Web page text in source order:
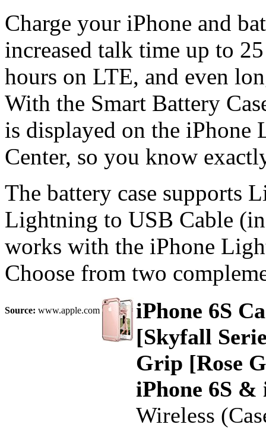
Charge your iPhone and
increased talk time up to
hours on LTE, and even
With the Smart Battery
is displayed on the
Center, so you know
The battery case supports
Lightning to USB Cable
works with the iPhone
Choose from two
Source: www.apple.com
iPhone 6S
[Skyfall
Grip [Rose
iPhone 6S &
Wireless